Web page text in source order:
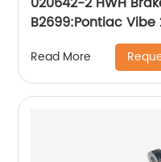
B2699:Pontiac
2008-03, Matrix
Read More